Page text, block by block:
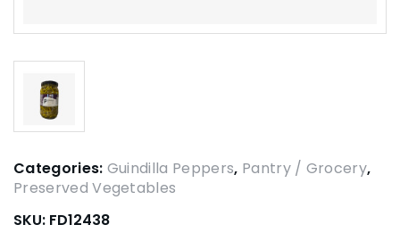
Categories: Guindilla Peppers, Pantry / Grocery,
Preserved Vegetables
SKU: FD12438